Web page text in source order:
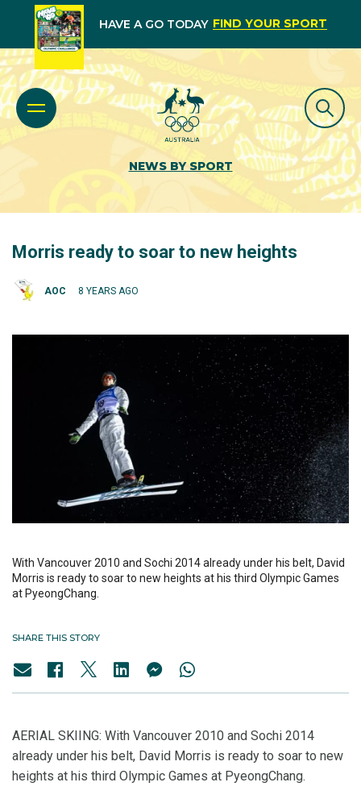
HAVE A GO TODAY FIND YOUR SPORT
NEWS BY SPORT
Morris ready to soar to new heights
AOC 8 YEARS AGO
With Vancouver 2010 and Sochi 2014 already under his belt, David
Morris is ready to soar to new heights at his third Olympic Games
at PyeongChang.
SHARE THIS STORY
AERIAL SKIING: With Vancouver 2010 and Sochi 2014
already under his belt, David Morris is ready to soar to new
heights at his third Olympic Games at PyeongChang.